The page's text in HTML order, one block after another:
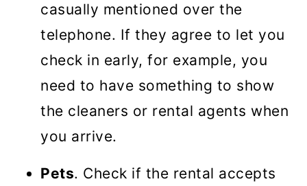
casually mentioned over the
telephone. If they agree to let you
check in early, for example, you
need to have something to show
the cleaners or rental agents when
you arrive.
Pets. Check if the rental accepts